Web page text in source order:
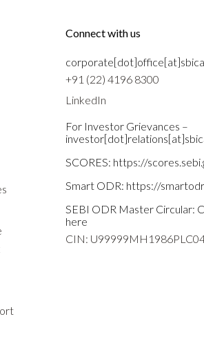
Connect with us
+91 (22) 4196 8300
LinkedIn
For Investor Grievances –
SCORES: https://
Smart ODR: https://
SEBI ODR Master Circular:
here
CIN: